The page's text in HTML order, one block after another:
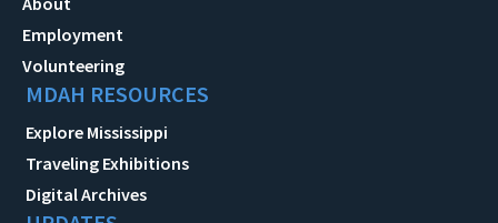
Employment
Volunteering
MDAH RESOURCES
Explore Mississippi
Traveling Exhibitions
Digital Archives